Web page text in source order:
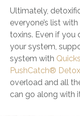
Ultimately,
everyone’s list
toxins. Even if you
your system,
system with
PushCatch®
overload and all
can go along with